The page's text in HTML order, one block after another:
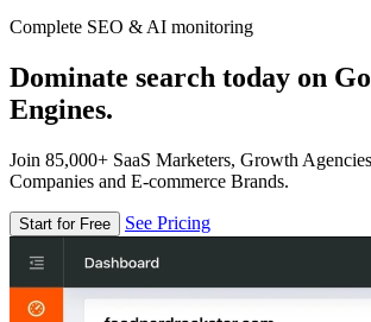
Complete SEO & AI monitoring
Dominate search today on
Engines.
Join 85,000+ SaaS Marketers, Growth
Companies and E-commerce Brands.
Start for Free See Pricing